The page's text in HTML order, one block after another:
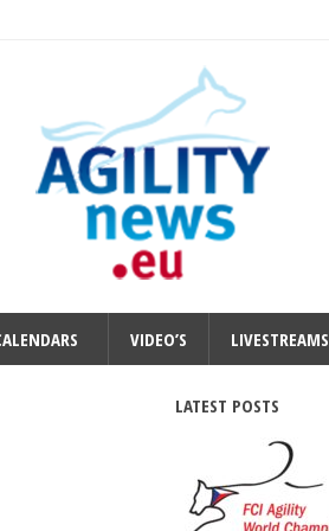
VIDEO’S LIVESTREAMS
LATEST POSTS